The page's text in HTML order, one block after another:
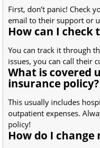
First, don’t panic! Check
email to their support or
How can I check
You can track it through
issues, you can call their
What is covered
insurance policy?
This usually includes
outpatient expenses.
policy!
How do I change